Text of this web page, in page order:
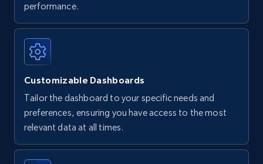
performance.
Customizable Dashboards
Tailor the dashboard to your specific needs and
preferences, ensuring you have access to the most
relevant data at all times.